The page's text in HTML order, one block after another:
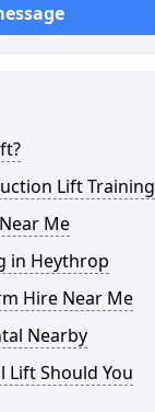
Lift Training
Me
in Heythrop
Hire Near Me
Nearby
Lift Should You